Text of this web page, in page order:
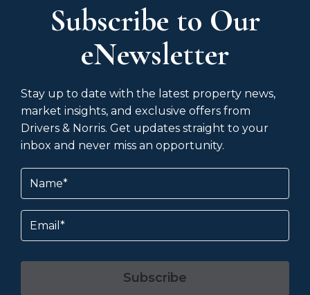
Subscribe to Our
eNewsletter
Stay up to date with the latest property news,
market insights, and exclusive offers from
Drivers & Norris. Get updates straight to your
inbox and never miss an opportunity.
Name
Email
Subscribe